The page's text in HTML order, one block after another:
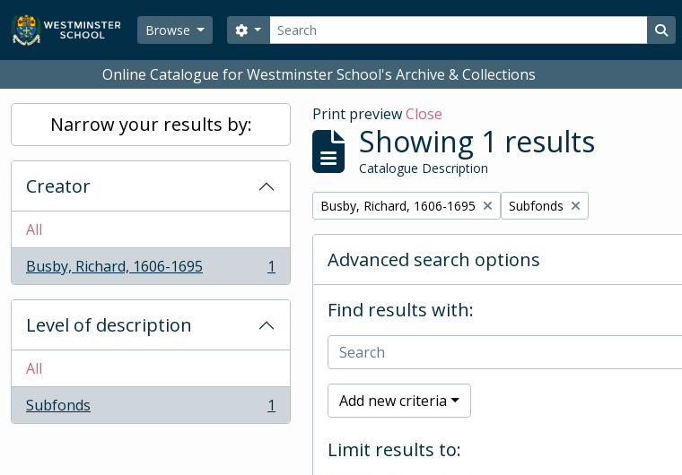
Skip to main content
Browse
Search
Search options
Online Catalogue for Westminster School's Archive & Collections
Narrow your results by:
Creator
All
Busby, Richard, 1606-1695
, 1 results 1
Level of description
All
Subfonds
, 1 results 1
Print previewClose
Showing 1 results
Catalogue Description
Remove filter:
Busby, Richard, 1606-1695 Remove filter:
Subfonds
Advanced search options
Find results with:
Add new criteria
Limit results to: